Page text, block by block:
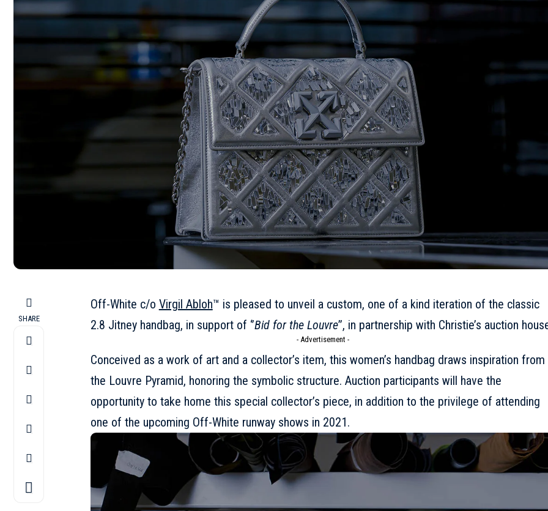
SHARE
Off-White c/o Virgil Abloh™️ is pleased to unveil a custom, one of a kind iteration of the classic
2.8 Jitney handbag, in support of ‘’Bid for the Louvre’’, in partnership with Christie’s auction
- Advertisement -
Conceived as a work of art and a collector’s item, this women’s handbag draws inspiration from
the Louvre Pyramid, honoring the symbolic structure. Auction participants will have the
opportunity to take home this special collector’s piece, in addition to the privilege of attending
one of the upcoming Off-White runway shows in 2021.